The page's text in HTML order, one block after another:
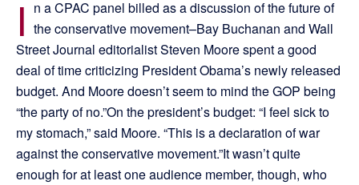
I n a CPAC panel billed as a discussion of the future of
the conservative movement–Bay Buchanan and Wall
Street Journal editorialist Steven Moore spent a good
deal of time criticizing President Obama’s newly released
budget. And Moore doesn’t seem to mind the GOP being
“the party of no.”On the president’s budget: “I feel sick to
my stomach,” said Moore. “This is a declaration of war
against the conservative movement.”It wasn’t quite
enough for at least one audience member, though, who